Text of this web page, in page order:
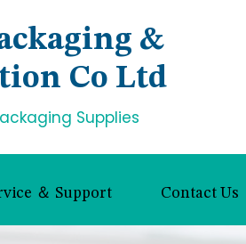
&
Co Ltd
Supplies
＆ Support Contact Us